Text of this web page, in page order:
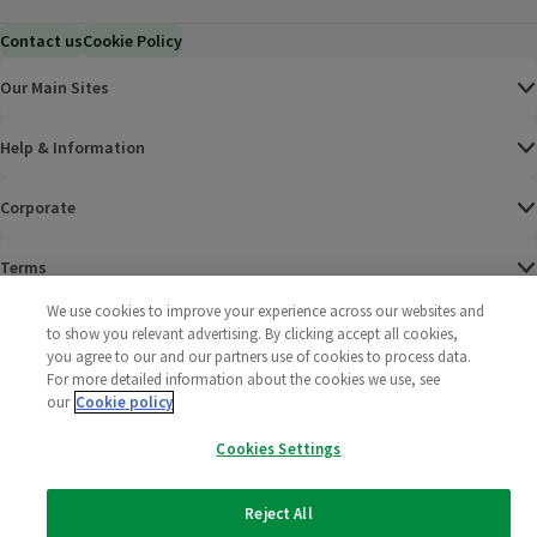
Contact usCookie Policy
Our Main Sites
Help & Information
Corporate
Terms
Policies
2025 All rights reserved. Wm Morrison Supermarkets
Limited
Morrisons
We use cookies to improve your experience across our websites and
to show you relevant advertising. By clicking accept all cookies,
you agree to our and our partners use of cookies to process data.
For more detailed information about the cookies we use, see
our Cookie policy
Cookies Settings
Reject All